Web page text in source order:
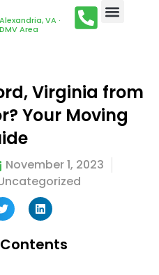
Alexandria, VA ·
DMV Area
Virginia from
Your Moving
November 1, 2023